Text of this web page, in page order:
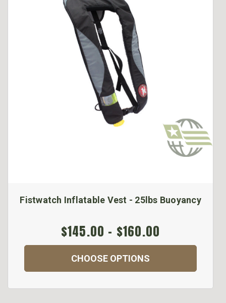
Fistwatch Inflatable Vest - 25lbs Buoyancy
$145.00 - $160.00
CHOOSE OPTIONS